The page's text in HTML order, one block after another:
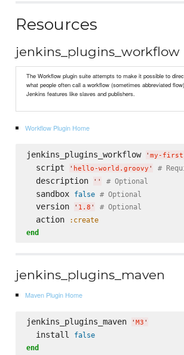
Resources
jenkins_plugins_workflow
The Workflow plugin suite attempts to make it possible to
what people often call a workflow (sometimes abbreviated
Jenkins features like slaves and publishers.
Workflow Plugin Home
jenkins_plugins_workflow ' my-
  script
' hello-world.groovy ' #
  description
' ' # Optional
  sandbox
false # Optional
  version
' 1.8 ' # Optional
  action
:create
end
jenkins_plugins_maven
Maven Plugin Home
jenkins_plugins_maven ' M3 '
  install
false
end